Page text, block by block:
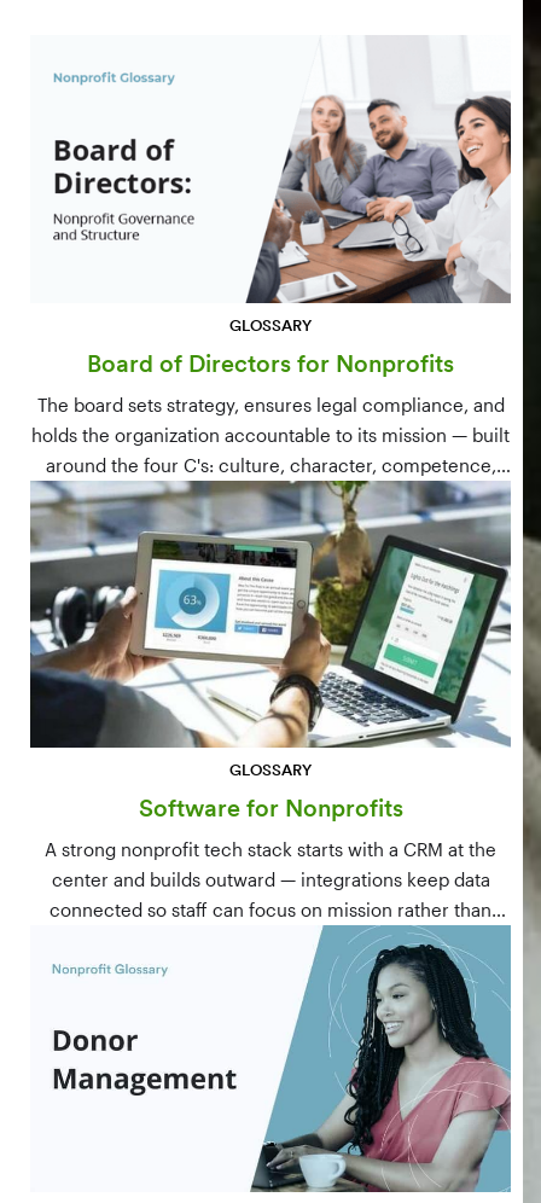
GLOSSARY
Board of Directors for Nonprofits
The board sets strategy, ensures legal compliance, and
holds the organization accountable to its mission — built
around the four C's: culture, character, competence,
and connections.
GLOSSARY
Software for Nonprofits
A strong nonprofit tech stack starts with a CRM at the
center and builds outward — integrations keep data
connected so staff can focus on mission rather than
manual data entry.